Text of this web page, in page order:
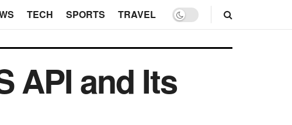
TECH SPORTS TRAVEL
API and Its